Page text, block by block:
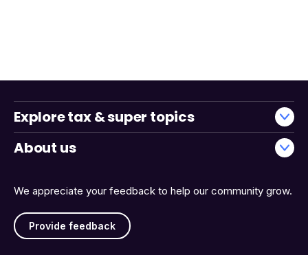
We appreciate your feedback to help our community grow.
Provide feedback
Explore tax & super topics
About us